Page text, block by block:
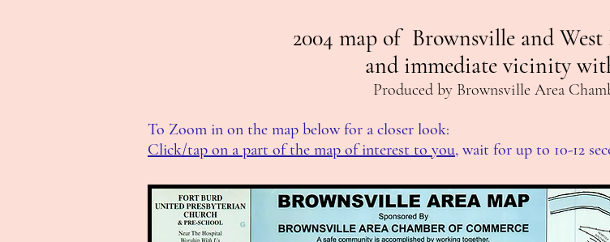
2004 map of Brownsville and
and immediate vicinity
Produced by Brownsville Area
To Zoom in on the map below for a closer look:
Click/tap on a part of the map of interest to you, wait for up to 10-12